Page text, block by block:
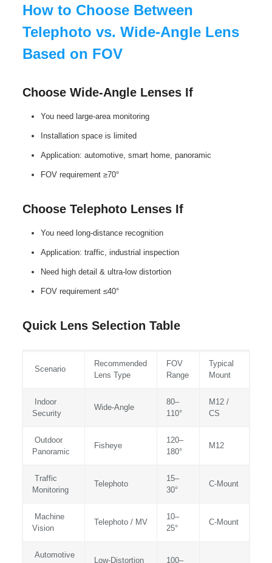
How to Choose Between
Telephoto vs. Wide-Angle Lens
Based on FOV
Choose Wide‑Angle Lenses If
You need large‑area monitoring
Installation space is limited
Application: automotive, smart home, panoramic
FOV requirement ≥70°
Choose Telephoto Lenses If
You need long‑distance recognition
Application: traffic, industrial inspection
Need high detail & ultra‑low distortion
FOV requirement ≤40°
Quick Lens Selection Table
Scenario
Recommended
Lens Type
FOV
Range
Typical
Mount
Indoor
Security
Wide‑Angle
80–
110°
M12 /
CS
Outdoor
Panoramic
Fisheye
120–
180°
M12
Traffic
Monitoring
Telephoto
15–
30°
C‑Mount
Machine
Vision
Telephoto / MV
10–
25°
C‑Mount
Automotive
Low‑Distortion 100–